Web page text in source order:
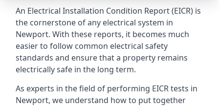
An Electrical Installation Condition Report (EICR) is
the cornerstone of any electrical system in
Newport. With these reports, it becomes much
easier to follow common electrical safety
standards and ensure that a property remains
electrically safe in the long term.
As experts in the field of performing EICR tests in
Newport, we understand how to put together